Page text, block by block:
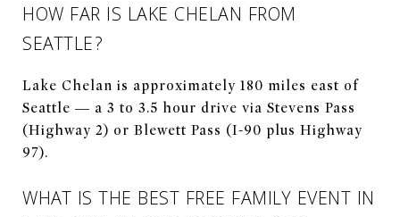
HOW FAR IS LAKE CHELAN FROM
SEATTLE?
Lake Chelan is approximately 180 miles east of
Seattle — a 3 to 3.5 hour drive via Stevens Pass
(Highway 2) or Blewett Pass (I-90 plus Highway
97).
WHAT IS THE BEST FREE FAMILY EVENT IN